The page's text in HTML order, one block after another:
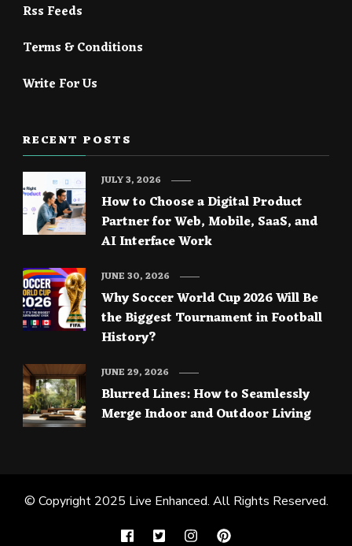
Rss Feeds
Terms & Conditions
Write For Us
RECENT POSTS
How to Choose a Digital Product
Partner for Web, Mobile, SaaS, and
AI Interface Work
JULY 3, 2026
Why Soccer World Cup 2026 Will Be
the Biggest Tournament in Football
History?
JUNE 30, 2026
Blurred Lines: How to Seamlessly
Merge Indoor and Outdoor Living
JUNE 29, 2026
© Copyright 2025 Live Enhanced. All Rights Reserved.